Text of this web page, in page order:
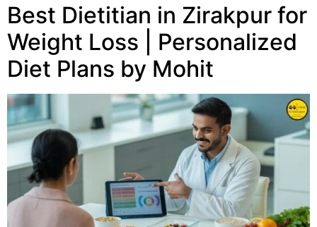
Best Dietitian in Zirakpur for
Weight Loss | Personalized
Diet Plans by Mohit